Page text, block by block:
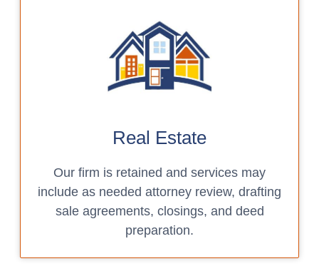
Real Estate
Our firm is retained and services may
include as needed attorney review, drafting
sale agreements, closings, and deed
preparation.